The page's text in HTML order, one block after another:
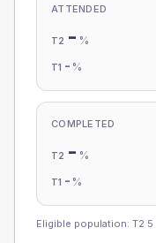
ATTENDED
T2 - %
T1 - %
COMPLETED
T2 - %
T1 - %
Eligible population: T2 5